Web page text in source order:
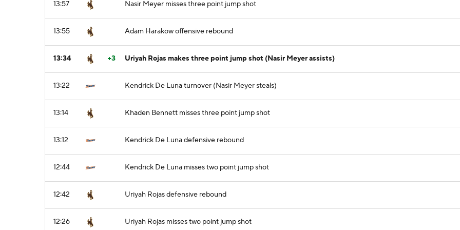
13:57 Nasir Meyer misses three point jump shot
13:55 Adam Harakow offensive rebound
13:34 +3 Uriyah Rojas makes three point jump shot (Nasir Meyer assists)
13:22 Kendrick De Luna turnover (Nasir Meyer steals)
13:14 Khaden Bennett misses three point jump shot
13:12 Kendrick De Luna defensive rebound
12:44 Kendrick De Luna misses two point jump shot
12:42 Uriyah Rojas defensive rebound
12:26 Uriyah Rojas misses two point jump shot